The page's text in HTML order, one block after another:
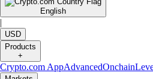
English
|
USD
Products
+
Crypto.com AppAdvancedOnchain